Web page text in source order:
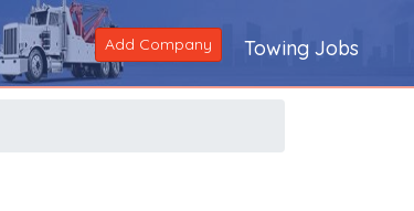
Add Company Towing Jobs